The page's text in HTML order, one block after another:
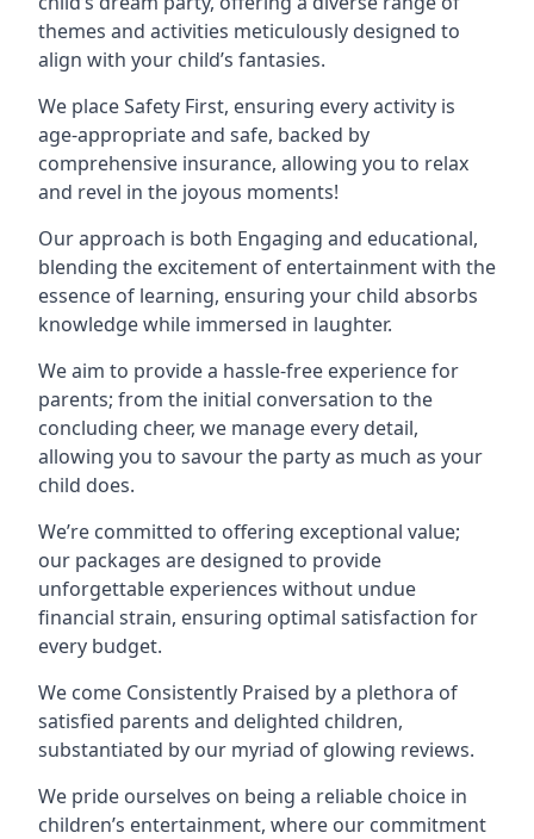
themes and activities meticulously designed to
align with your child’s fantasies.
We place Safety First, ensuring every activity is
age-appropriate and safe, backed by
comprehensive insurance, allowing you to relax
and revel in the joyous moments!
Our approach is both Engaging and educational,
blending the excitement of entertainment with the
essence of learning, ensuring your child absorbs
knowledge while immersed in laughter.
We aim to provide a hassle-free experience for
parents; from the initial conversation to the
concluding cheer, we manage every detail,
allowing you to savour the party as much as your
child does.
We’re committed to offering exceptional value;
our packages are designed to provide
unforgettable experiences without undue
financial strain, ensuring optimal satisfaction for
every budget.
We come Consistently Praised by a plethora of
satisfied parents and delighted children,
substantiated by our myriad of glowing reviews.
We pride ourselves on being a reliable choice in
children’s entertainment, where our commitment